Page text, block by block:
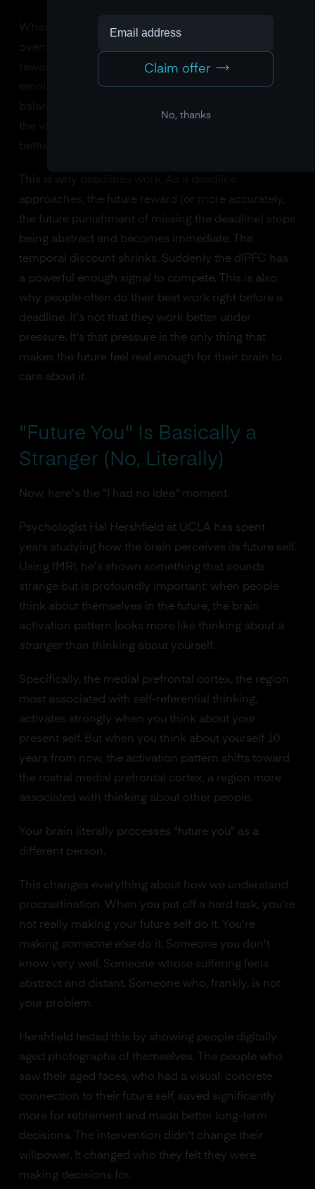
When the dlPFC is strong and well-connected, it can
override the vmPFC's preference for immediate
reward. You sit down and do the work. But when the
emotional signal from the amygdala tilts the
balance, as it does every time a task feels aversive,
the vmPFC wins. You choose the thing that feels
better right now.
This is why deadlines work. As a deadline
approaches, the future reward (or more accurately,
the future punishment of missing the deadline) stops
being abstract and becomes immediate. The
temporal discount shrinks. Suddenly the dlPFC has
a powerful enough signal to compete. This is also
why people often do their best work right before a
deadline. It's not that they work better under
pressure. It's that pressure is the only thing that
makes the future feel real enough for their brain to
care about it.
"Future You" Is Basically a
Stranger (No, Literally)
Now, here's the "I had no idea" moment.
Psychologist Hal Hershfield at UCLA has spent
years studying how the brain perceives its future self.
Using fMRI, he's shown something that sounds
strange but is profoundly important: when people
think about themselves in the future, the brain
activation pattern looks more like thinking about a
strangerthan thinking about yourself.
Specifically, the medial prefrontal cortex, the region
most associated with self-referential thinking,
activates strongly when you think about your
present self. But when you think about yourself 10
years from now, the activation pattern shifts toward
the rostral medial prefrontal cortex, a region more
associated with thinking about other people.
Your brain literally processes "future you" as a
different person.
This changes everything about how we understand
procrastination. When you put off a hard task, you're
not really making your future self do it. You're
making someone elsedo it. Someone you don't
know very well. Someone whose suffering feels
abstract and distant. Someone who, frankly, is not
your problem.
Hershfield tested this by showing people digitally
aged photographs of themselves. The people who
saw their aged faces, who had a visual, concrete
connection to their future self, saved significantly
more for retirement and made better long-term
decisions. The intervention didn't change their
willpower. It changed who they felt they were
making decisions for.
Claim offer
No, thanks